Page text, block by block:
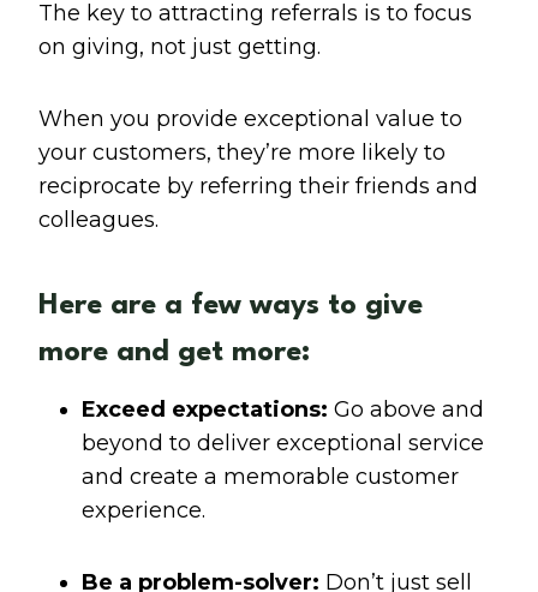
The key to attracting referrals is to focus
on giving, not just getting.
When you provide exceptional value to
your customers, they’re more likely to
reciprocate by referring their friends and
colleagues.
Here are a few ways to give
more and get more:
Exceed expectations: Go above and
beyond to deliver exceptional service
and create a memorable customer
experience.
Be a problem-solver: Don’t just sell